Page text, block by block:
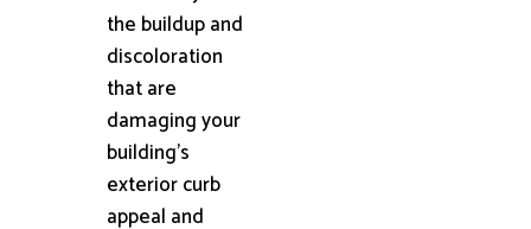
the buildup and
discoloration
that are
damaging your
building's
exterior curb
appeal and